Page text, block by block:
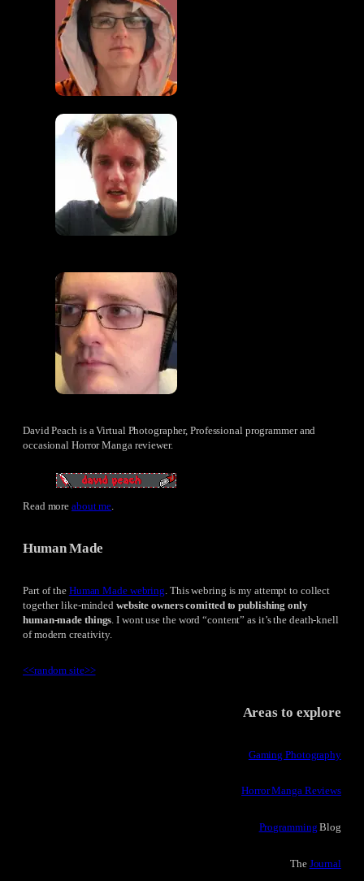
David Peach is a Virtual Photographer, Professional programmer and
occasional Horror Manga reviewer.
Read moreabout me.
Human Made
Part of the Human Made webring . This webring is my attempt to collect
together like-minded website owners comitted to publishing only
human-made things . I wont use the word “content” as it’s the death-knell
of modern creativity.
<<random site>>
Areas to explore
Gaming Photography
Horror Manga Reviews
Programming Blog
The Journal